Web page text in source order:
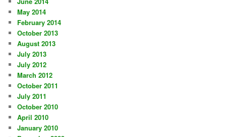
May 2014
February 2014
October 2013
August 2013
July 2013
July 2012
March 2012
October 2011
July 2011
October 2010
April 2010
January 2010